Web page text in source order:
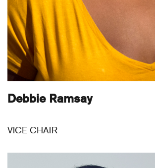
Debbie Ramsay
VICE CHAIR